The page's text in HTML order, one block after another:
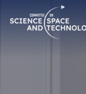
Navigation